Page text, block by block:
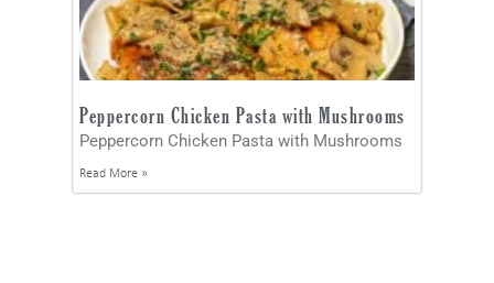
Peppercorn Chicken Pasta with Mushrooms
Peppercorn Chicken Pasta with Mushrooms
Read More »